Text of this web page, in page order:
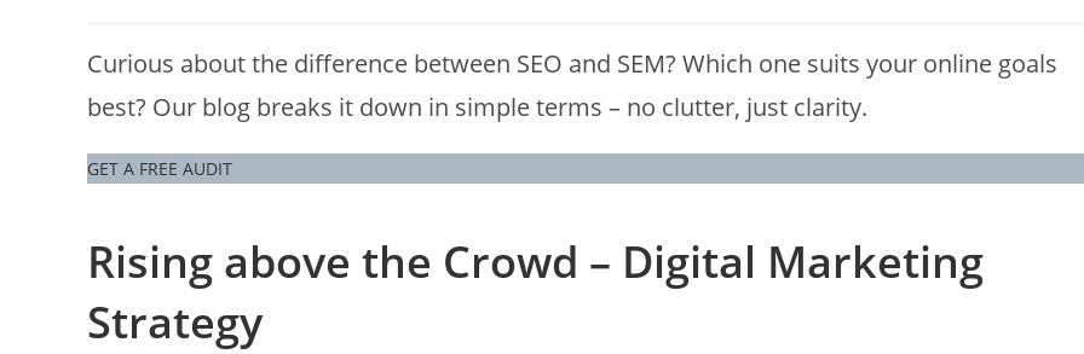
Curious about the difference between SEO and SEM? Which one suits your online goals
best? Our blog breaks it down in simple terms – no clutter, just clarity.
GET A FREE AUDIT
Rising above the Crowd – Digital Marketing
Strategy